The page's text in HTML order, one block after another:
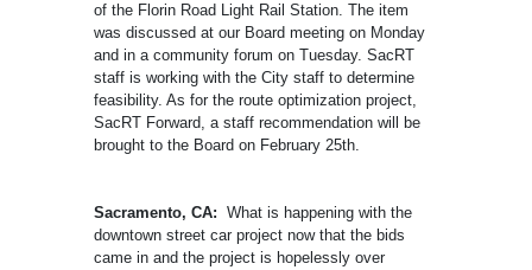
of the Florin Road Light Rail Station. The item
was discussed at our Board meeting on Monday
and in a community forum on Tuesday. SacRT
staff is working with the City staff to determine
feasibility. As for the route optimization project,
SacRT Forward, a staff recommendation will be
brought to the Board on February 25th.
Sacramento, CA: What is happening with the
downtown street car project now that the bids
came in and the project is hopelessly over